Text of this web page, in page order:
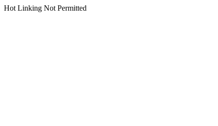
Hot Linking Not Permitted